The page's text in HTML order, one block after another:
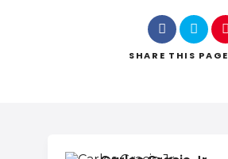
SHARE THIS PAGE